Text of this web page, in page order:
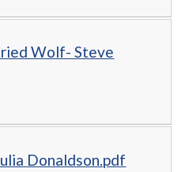
Wolf- Steve
Donaldson.pdf